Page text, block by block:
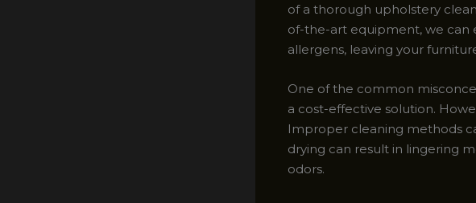
of a thorough upholstery
of-the-art equipment, we can
allergens, leaving your
One of the common
a cost-effective solution.
Improper cleaning methods
drying can result in lingering
odors.